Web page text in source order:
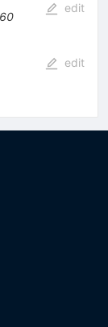
edit
edit